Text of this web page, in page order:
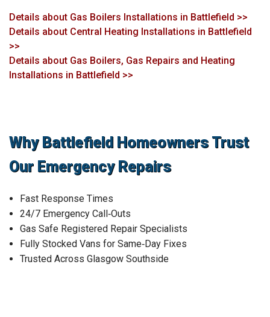
Details about Gas Boilers Installations in Battlefield >>
Details about Central Heating Installations in Battlefield
>>
Details about Gas Boilers, Gas Repairs and Heating
Installations in Battlefield >>
Why Battlefield Homeowners Trust
Our Emergency Repairs
Fast Response Times
24/7 Emergency Call‑Outs
Gas Safe Registered Repair Specialists
Fully Stocked Vans for Same‑Day Fixes
Trusted Across Glasgow Southside